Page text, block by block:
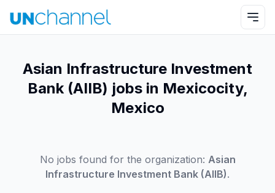
Asian Infrastructure Investment
Bank (AIIB) jobs in Mexicocity,
Mexico
No jobs found for the organization: Asian
Infrastructure Investment Bank (AIIB).